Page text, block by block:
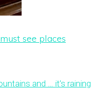
see places
and … it’s raining